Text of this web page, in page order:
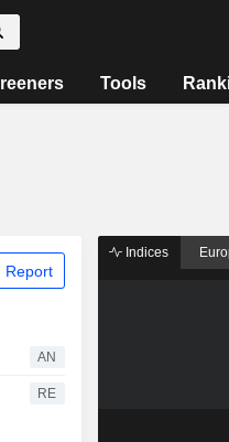
Tools
Report
AN
RE
Indices